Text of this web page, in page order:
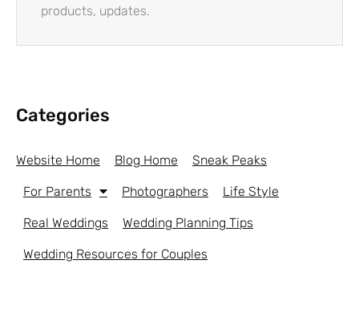
products, updates.
Categories
Website Home Blog Home Sneak Peaks
For Parents Photographers Life Style
Real Weddings Wedding Planning Tips
Wedding Resources for Couples